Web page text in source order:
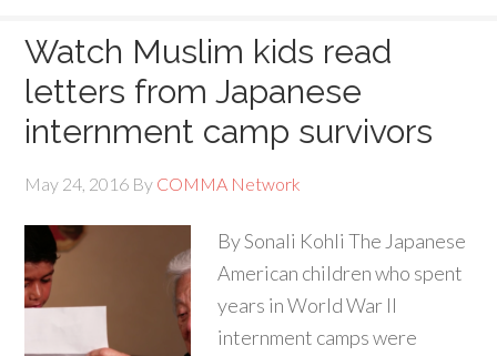
Watch Muslim kids read
letters from Japanese
internment camp survivors
May 24, 2016 By COMMA Network
By Sonali Kohli The Japanese
American children who spent
years in World War II
internment camps were